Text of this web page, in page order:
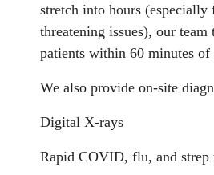
stretch into hours
threatening issues), our team
patients within 60 minutes
We also provide on-site
Digital X-rays
Rapid COVID, flu, and strep